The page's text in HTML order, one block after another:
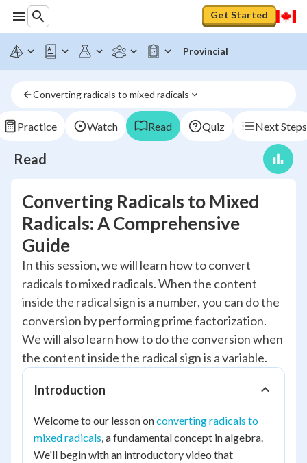
Get Started
Provincial
Converting radicals to mixed radicals
Practice Watch Read Quiz Next Steps
Read
Converting Radicals to Mixed
Radicals: A Comprehensive
Guide
In this session, we will learn how to convert
radicals to mixed radicals. When the content
inside the radical sign is a number, you can do the
conversion by performing prime factorization.
We will also learn how to do the conversion when
the content inside the radical sign is a variable.
Introduction
Welcome to our lesson onconverting radicals to
mixed radicals, a fundamental concept in algebra.
We'll begin with an introductory video that